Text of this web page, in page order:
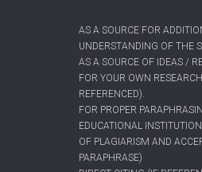
AS A SOURCE FOR
UNDERSTANDING OF THE
AS A SOURCE OF IDEAS /
FOR YOUR OWN
REFERENCED).
FOR PROPER
EDUCATIONAL
OF PLAGIARISM AND
PARAPHRASE)